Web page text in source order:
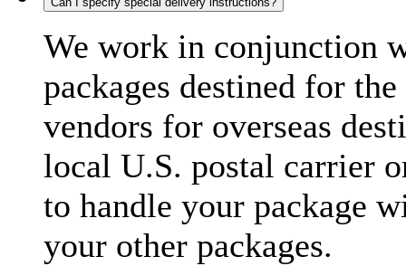
We work in conjunction
packages destined for
vendors for overseas
local U.S. postal carrier
to handle your package
your other packages.